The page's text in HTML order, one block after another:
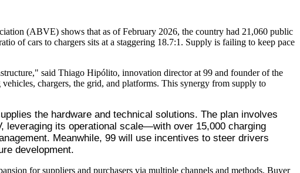
(ABVE) shows that as of February 2026, the country had 21,060 public
of cars to chargers sits at a staggering 18.7:1. Supply is failing to keep pace
said Thiago Hipólito, innovation director at 99 and founder of the
chargers, the grid, and platforms. This synergy from supply to
the hardware and technical solutions. The plan involves
leveraging its operational scale—with over 15,000 charging
Meanwhile, 99 will use incentives to steer drivers
development.
for suppliers and purchasers via multiple channels and methods. Buyer